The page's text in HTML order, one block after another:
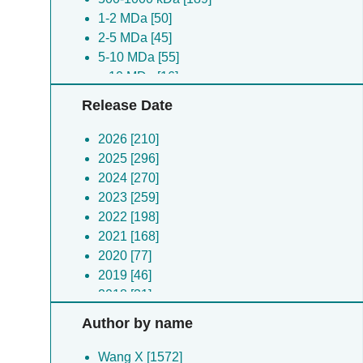
Schizosaccharomyces pombe [9]
(no species) [9]
Vibrio alginolyticus [9]
Cricetulus griseus [8]
Human herpesvirus 3 [8]
Enterovirus b [8]
Pyrococcus horikoshii [8]
Human herpesvirus 2 [7]
Human immunodeficiency virus 1 [7]
Mycobacterium tuberculosis [7]
Enterobacteria phage m13 [7]
Metagenome [7]
Streptococcus pyogenes [7]
Vicugna pacos [7]
Enterovirus a [7]
Archangium gephyra [7]
1-2 MDa [50]
2-5 MDa [45]
5-10 MDa [55]
> 10 MDa [16]
Release Date
2026 [210]
2025 [296]
2024 [270]
2023 [259]
2022 [198]
2021 [168]
2020 [77]
2019 [46]
2018 [31]
2016 [6]
2015 [4]
Author by name
Wang X [1572]